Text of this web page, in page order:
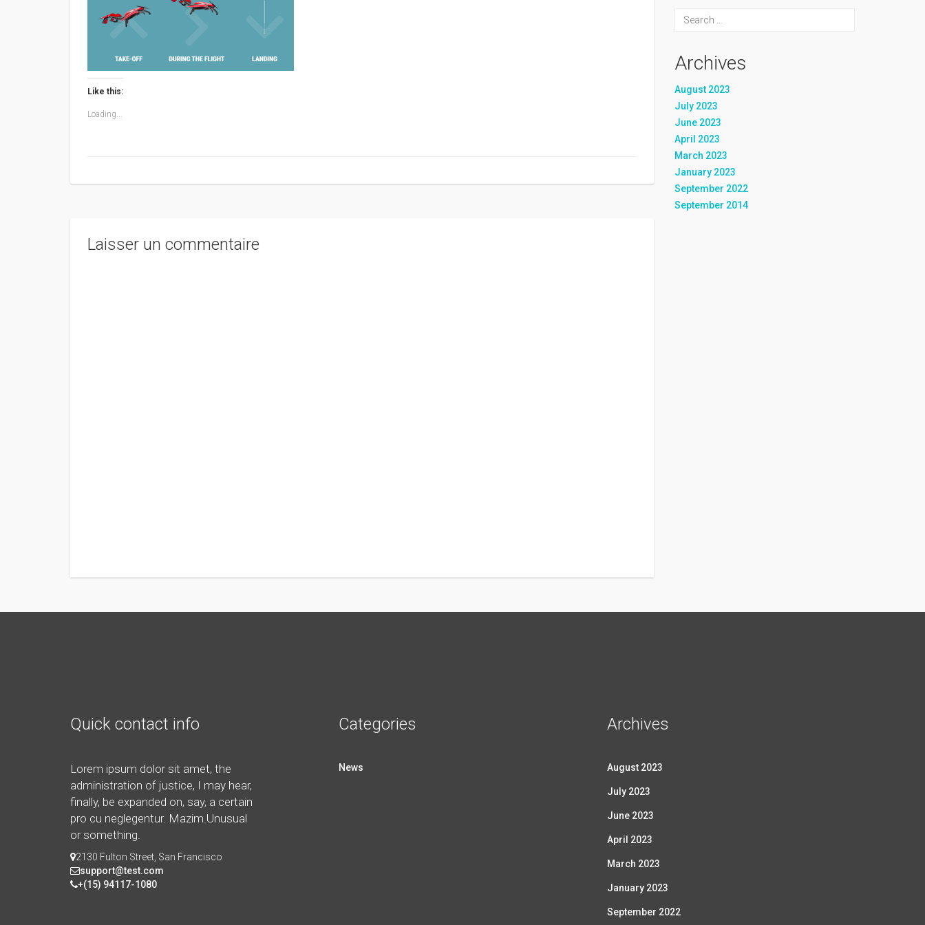
Like this:
Loading...
Laisser un commentaire
Archives
August 2023
July 2023
June 2023
April 2023
March 2023
January 2023
September 2022
September 2014
Quick contact info
Lorem ipsum dolor sit amet, the
administration of justice, I may hear,
finally, be expanded on, say, a certain
pro cu neglegentur. Mazim.Unusual
or something.
2130 Fulton Street, San Francisco
support@test.com
+(15) 94117-1080
Categories
News
Archives
August 2023
July 2023
June 2023
April 2023
March 2023
January 2023
September 2022